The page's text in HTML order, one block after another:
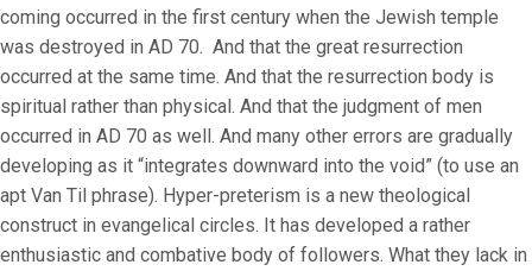
coming occurred in the first century when the Jewish temple
was destroyed in AD 70. And that the great resurrection
occurred at the same time. And that the resurrection body is
spiritual rather than physical. And that the judgment of men
occurred in AD 70 as well. And many other errors are gradually
developing as it “integrates downward into the void” (to use an
apt Van Til phrase). Hyper-preterism is a new theological
construct in evangelical circles. It has developed a rather
enthusiastic and combative body of followers. What they lack in